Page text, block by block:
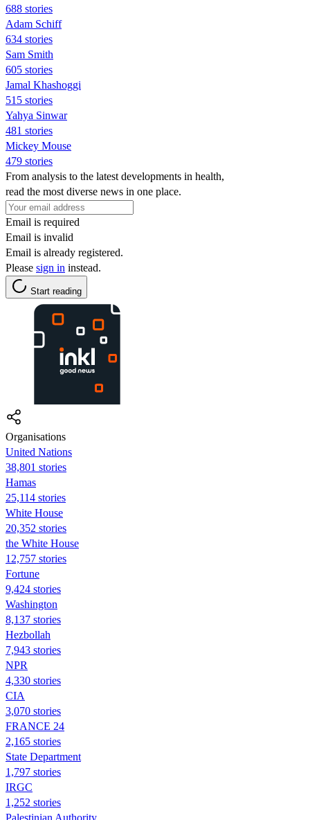
688 stories
Adam Schiff
634 stories
Sam Smith
605 stories
Jamal Khashoggi
515 stories
Yahya Sinwar
481 stories
Mickey Mouse
479 stories
From analysis to the latest developments in health,
read the most diverse news in one place.
Email is required
Email is invalid
Email is already registered.
Please sign in instead.
Start reading
Organisations
United Nations
38,801 stories
Hamas
25,114 stories
White House
20,352 stories
the White House
12,757 stories
Fortune
9,424 stories
Washington
8,137 stories
Hezbollah
7,943 stories
NPR
4,330 stories
CIA
3,070 stories
FRANCE 24
2,165 stories
State Department
1,797 stories
IRGC
1,252 stories
Palestinian Authority